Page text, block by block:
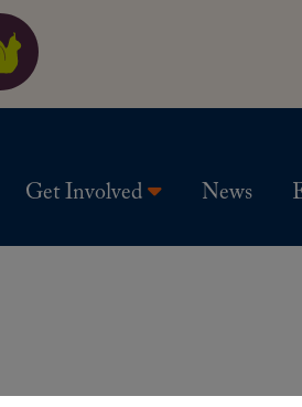
Get Involved News